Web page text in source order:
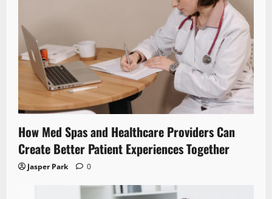
How Med Spas and Healthcare Providers Can
Create Better Patient Experiences Together
Jasper Park 0